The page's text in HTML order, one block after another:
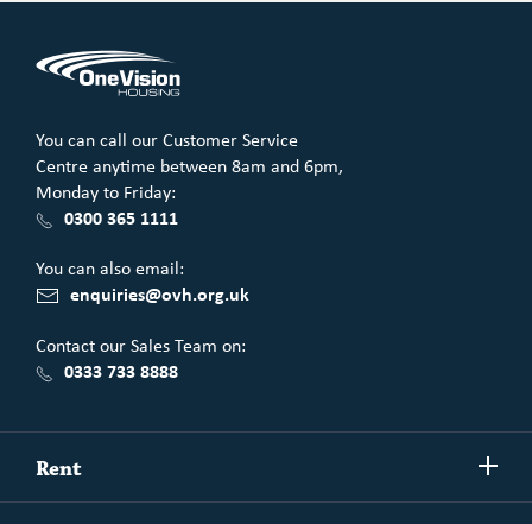
You can call our Customer Service
Centre anytime between 8am and 6pm,
Monday to Friday:
0300 365 1111
You can also email:
enquiries@ovh.org.uk
Contact our Sales Team on:
0333 733 8888
Rent
more